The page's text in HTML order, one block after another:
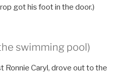
got his foot in the door.)
swimming pool)
Ronnie Caryl, drove out to the